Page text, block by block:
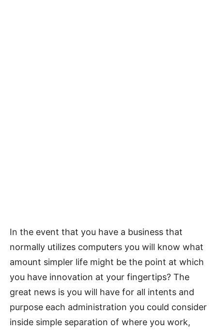
In the event that you have a business that
normally utilizes computers you will know what
amount simpler life might be the point at which
you have innovation at your fingertips? The
great news is you will have for all intents and
purpose each administration you could consider
inside simple separation of where you work,